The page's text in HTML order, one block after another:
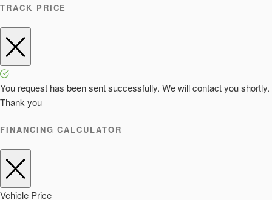
TRACK PRICE
You request has been sent successfully. We will contact you shortly.
Thank you
FINANCING CALCULATOR
Vehicle Price